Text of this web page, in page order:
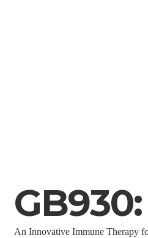
An Innovative Immune Therapy